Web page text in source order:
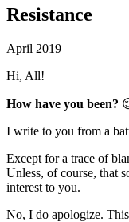
Resistance
April 2019
Hi, All!
How have you been?
I write to you from a
Except for a trace of
Unless, of course, that
interest to you.
No, I do apologize.